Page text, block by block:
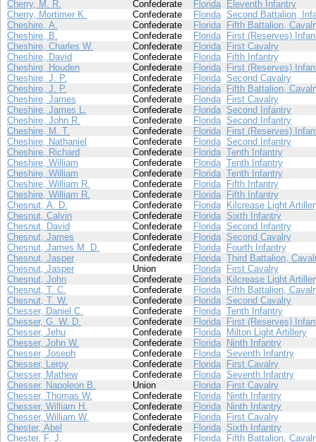
Cherry, M. R.
Confederate Florida
Eleventh Infantry
Cherry, Mortimer K.
Confederate Florida Second Battalion,
Cheshire, A.
Confederate Florida
Fifth Battalion,
Cheshire, B.
Confederate Florida
First (Reserves)
Cheshire, Charles W.
Confederate Florida
First Cavalry
Cheshire, David
Confederate Florida
Fifth Infantry
Cheshire, Houden
Confederate Florida
First (Reserves)
Cheshire, J. P.
Confederate Florida Second Cavalry
Cheshire, J. P.
Confederate Florida
Fifth Battalion,
Cheshire, James
Confederate Florida
First Cavalry
Cheshire, James L.
Confederate Florida Second Infantry
Cheshire, John R.
Confederate Florida Second Infantry
Cheshire, M. T.
Confederate Florida
First (Reserves)
Cheshire, Nathaniel
Confederate Florida Second Infantry
Cheshire, Richard
Confederate Florida Tenth Infantry
Cheshire, William
Confederate Florida Tenth Infantry
Cheshire, William
Confederate Florida Tenth Infantry
Cheshire, William R.
Confederate Florida
Fifth Infantry
Cheshire, William R.
Confederate Florida
Fifth Infantry
Chesnut, A. D.
Confederate Florida
Kilcrease Light
Chesnut, Calvin
Confederate Florida Sixth Infantry
Chesnut, David
Confederate Florida Second Infantry
Chesnut, James
Confederate Florida Second Cavalry
Chesnut, James M. D.
Confederate Florida
Fourth Infantry
Chesnut, Jasper
Confederate Florida Third Battalion,
Chesnut, Jasper
Union Florida
First Cavalry
Chesnut, John
Confederate Florida
Kilcrease Light
Chesnut, T. C.
Confederate Florida
Fifth Battalion,
Chesnut, T. W.
Confederate Florida Second Cavalry
Chesser, Daniel C.
Confederate Florida Tenth Infantry
Chesser, G. W. D.
Confederate Florida
First (Reserves)
Chesser, Jehu
Confederate Florida
Milton Light Artillery
Chesser, John W.
Confederate Florida
Ninth Infantry
Chesser, Joseph
Confederate Florida Seventh Infantry
Chesser, Leroy
Confederate Florida
First Cavalry
Chesser, Mathew
Confederate Florida Seventh Infantry
Chesser, Napoleon B.
Union Florida
First Cavalry
Chesser, Thomas W.
Confederate Florida
Ninth Infantry
Chesser, William H.
Confederate Florida
Ninth Infantry
Chesser, William W.
Confederate Florida
First Cavalry
Chester, Abel
Confederate Florida Sixth Infantry
Chester, F. J.
Confederate Florida
Fifth Battalion,